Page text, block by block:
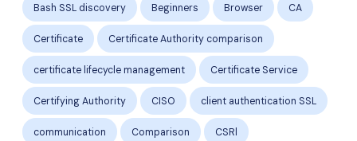
Bash SSL discovery Beginners Browser CA
Certificate Certificate Authority comparison
certificate lifecycle management Certificate Service
Certifying Authority CISO client authentication SSL
communication Comparison CSRl